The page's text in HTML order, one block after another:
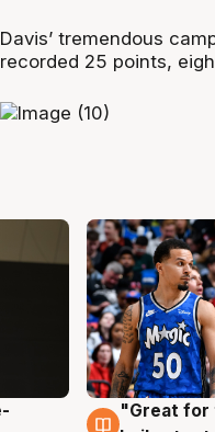
Davis’ tremendous
recorded 25 points,
6 Aug
"Great for